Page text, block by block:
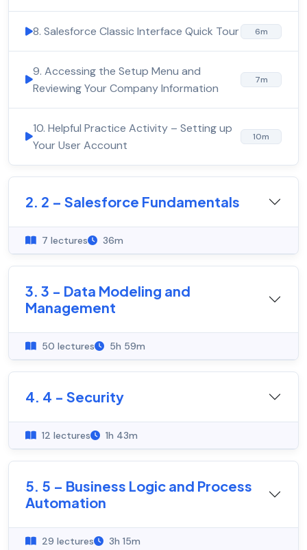
8. Salesforce Classic Interface Quick Tour 6m
9. Accessing the Setup Menu and
Reviewing Your Company Information
7m
10. Helpful Practice Activity – Setting up
Your User Account
10m
2. 2 – Salesforce Fundamentals
7 lectures 36m
3. 3 - Data Modeling and
Management
50 lectures 5h 59m
4. 4 - Security
12 lectures 1h 43m
5. 5 – Business Logic and Process
Automation
29 lectures 3h 15m